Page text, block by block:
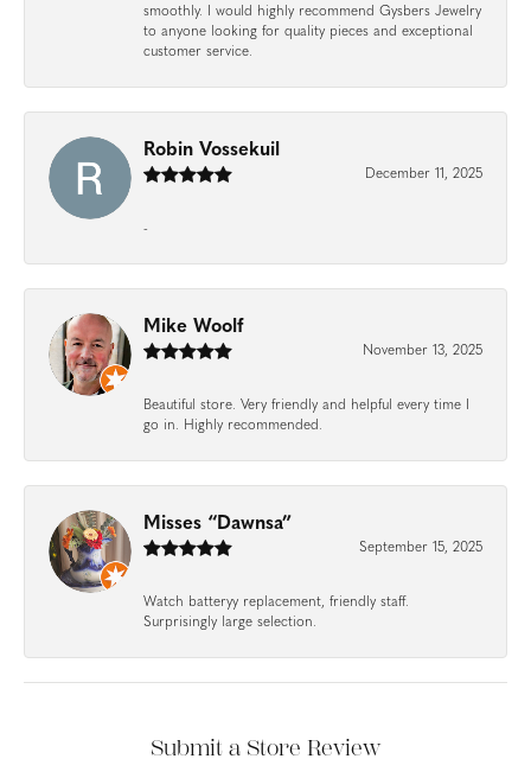
smoothly. I would highly recommend Gysbers Jewelry
to anyone looking for quality pieces and exceptional
customer service.
Robin Vossekuil
December 11, 2025
-
Mike Woolf
November 13, 2025
Beautiful store. Very friendly and helpful every time I
go in. Highly recommended.
Misses “Dawnsa”
September 15, 2025
Watch batteryy replacement, friendly staff.
Surprisingly large selection.
Submit a Store Review